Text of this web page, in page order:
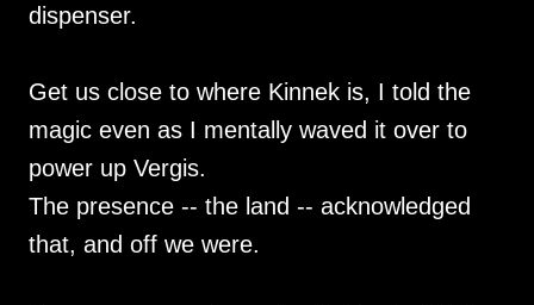
dispenser.
Get us close to where Kinnek is, I told the
magic even as I mentally waved it over to
power up Vergis.
The presence -- the land -- acknowledged
that, and off we were.